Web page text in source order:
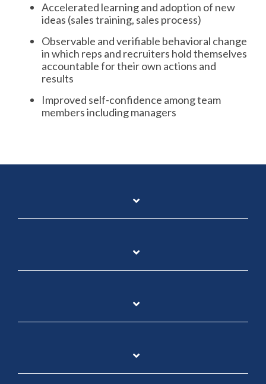
Accelerated learning and adoption of new
ideas (sales training, sales process)
Observable and verifiable behavioral change
in which reps and recruiters hold themselves
accountable for their own actions and
results
Improved self-confidence among team
members including managers